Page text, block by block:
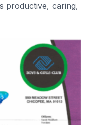
productive, caring,